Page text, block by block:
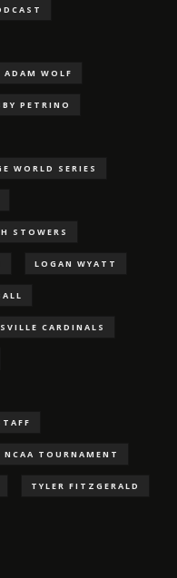
ADAM WOLF
PETRINO
WORLD SERIES
STOWERS
LOGAN WYATT
CARDINALS
NCAA TOURNAMENT
TYLER FITZGERALD